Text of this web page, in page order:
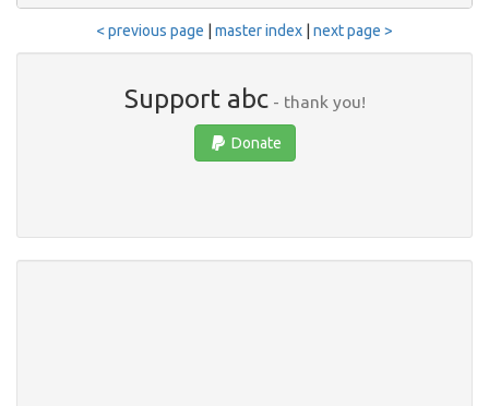
< previous page master index next page >
Support abc- thank you!
Donate